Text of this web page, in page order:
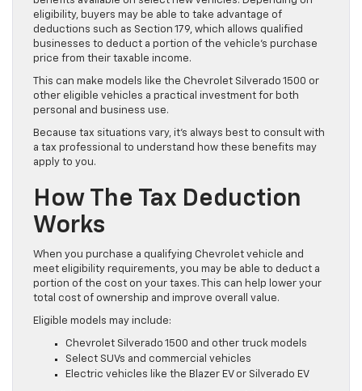
eligibility, buyers may be able to take advantage of
deductions such as Section 179, which allows qualified
businesses to deduct a portion of the vehicle’s purchase
price from their taxable income.
This can make models like the Chevrolet Silverado 1500 or
other eligible vehicles a practical investment for both
personal and business use.
Because tax situations vary, it’s always best to consult with
a tax professional to understand how these benefits may
apply to you.
How The Tax Deduction
Works
When you purchase a qualifying Chevrolet vehicle and
meet eligibility requirements, you may be able to deduct a
portion of the cost on your taxes. This can help lower your
total cost of ownership and improve overall value.
Eligible models may include:
Chevrolet Silverado 1500 and other truck models
Select SUVs and commercial vehicles
Electric vehicles like the Blazer EV or Silverado EV